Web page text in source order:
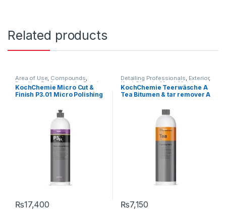
Related products
Area of Use, Compounds,
Detailing Professionals, Exterior
Hot Selling,KochChemie,Paint
Polishes,Product Type, Surface
KochChemie Micro Cut &
Finish P3.01 Micro Polishing
₨17,400
Detailing Professionals, Exterior,
KochChemie Metal Metal
Alloys,Paint,Solvents,
Undercarriage ,Wheels
KochChemie Teerwäsche A
Tea Bitumen & tar remover A
₨7,150